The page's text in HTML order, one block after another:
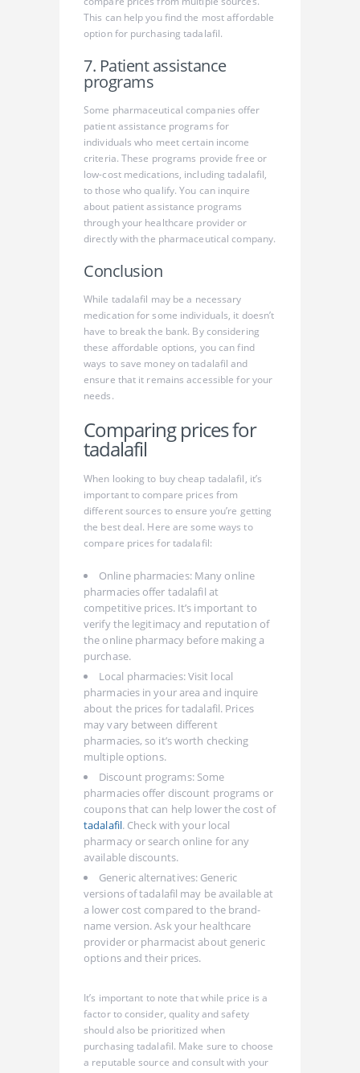
This can help you find the most affordable
option for purchasing tadalafil.
7. Patient assistance
programs
Some pharmaceutical companies offer
patient assistance programs for
individuals who meet certain income
criteria. These programs provide free or
low-cost medications, including tadalafil,
to those who qualify. You can inquire
about patient assistance programs
through your healthcare provider or
directly with the pharmaceutical company.
Conclusion
While tadalafil may be a necessary
medication for some individuals, it doesn’t
have to break the bank. By considering
these affordable options, you can find
ways to save money on tadalafil and
ensure that it remains accessible for your
needs.
Comparing prices for
tadalafil
When looking to buy cheap tadalafil, it’s
important to compare prices from
different sources to ensure you’re getting
the best deal. Here are some ways to
compare prices for tadalafil:
Online pharmacies: Many online
pharmacies offer tadalafil at
competitive prices. It’s important to
verify the legitimacy and reputation of
the online pharmacy before making a
purchase.
Local pharmacies: Visit local
pharmacies in your area and inquire
about the prices for tadalafil. Prices
may vary between different
pharmacies, so it’s worth checking
multiple options.
Discount programs: Some
pharmacies offer discount programs or
coupons that can help lower the cost of
tadalafil. Check with your local
pharmacy or search online for any
available discounts.
Generic alternatives: Generic
versions of tadalafil may be available at
a lower cost compared to the brand-
name version. Ask your healthcare
provider or pharmacist about generic
options and their prices.
It’s important to note that while price is a
factor to consider, quality and safety
should also be prioritized when
purchasing tadalafil. Make sure to choose
a reputable source and consult with your